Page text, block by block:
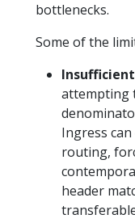
bottlenecks.
Some of the
attempting
Ingress
routing,
header